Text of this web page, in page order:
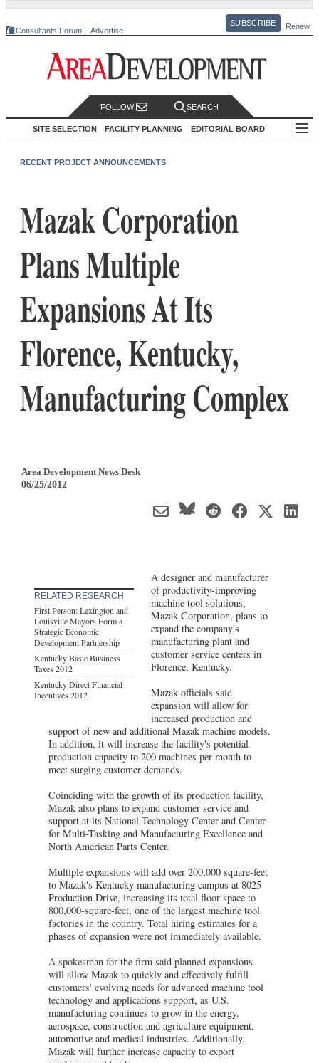
Consultants Forum Advertise
SUBSCRIBE Renew
FOLLOW SEARCH
SITE SELECTION FACILITY PLANNING EDITORIAL BOARD
RECENT PROJECT ANNOUNCEMENTS
Mazak Corporation
Plans Multiple
Expansions At Its
Florence, Kentucky,
Manufacturing Complex
Area Development News Desk
06/25/2012
RELATED RESEARCH
First Person: Lexington and
Louisville Mayors Form a
Strategic Economic
Development Partnership
Kentucky Basic Business
Taxes 2012
Kentucky Direct Financial
Incentives 2012
A designer and manufacturer
of productivity-improving
machine tool solutions,
Mazak Corporation, plans to
expand the company's
manufacturing plant and
customer service centers in
Florence, Kentucky.
Mazak officials said
expansion will allow for
increased production and
support of new and additional Mazak machine models.
In addition, it will increase the facility's potential
production capacity to 200 machines per month to
meet surging customer demands.
Coinciding with the growth of its production facility,
Mazak also plans to expand customer service and
support at its National Technology Center and Center
for Multi-Tasking and Manufacturing Excellence and
North American Parts Center.
Multiple expansions will add over 200,000 square-feet
to Mazak's Kentucky manufacturing campus at 8025
Production Drive, increasing its total floor space to
800,000-square-feet, one of the largest machine tool
factories in the country. Total hiring estimates for a
phases of expansion were not immediately available.
A spokesman for the firm said planned expansions
will allow Mazak to quickly and effectively fulfill
customers' evolving needs for advanced machine tool
technology and applications support, as U.S.
manufacturing continues to grow in the energy,
aerospace, construction and agriculture equipment,
automotive and medical industries. Additionally,
Mazak will further increase capacity to export